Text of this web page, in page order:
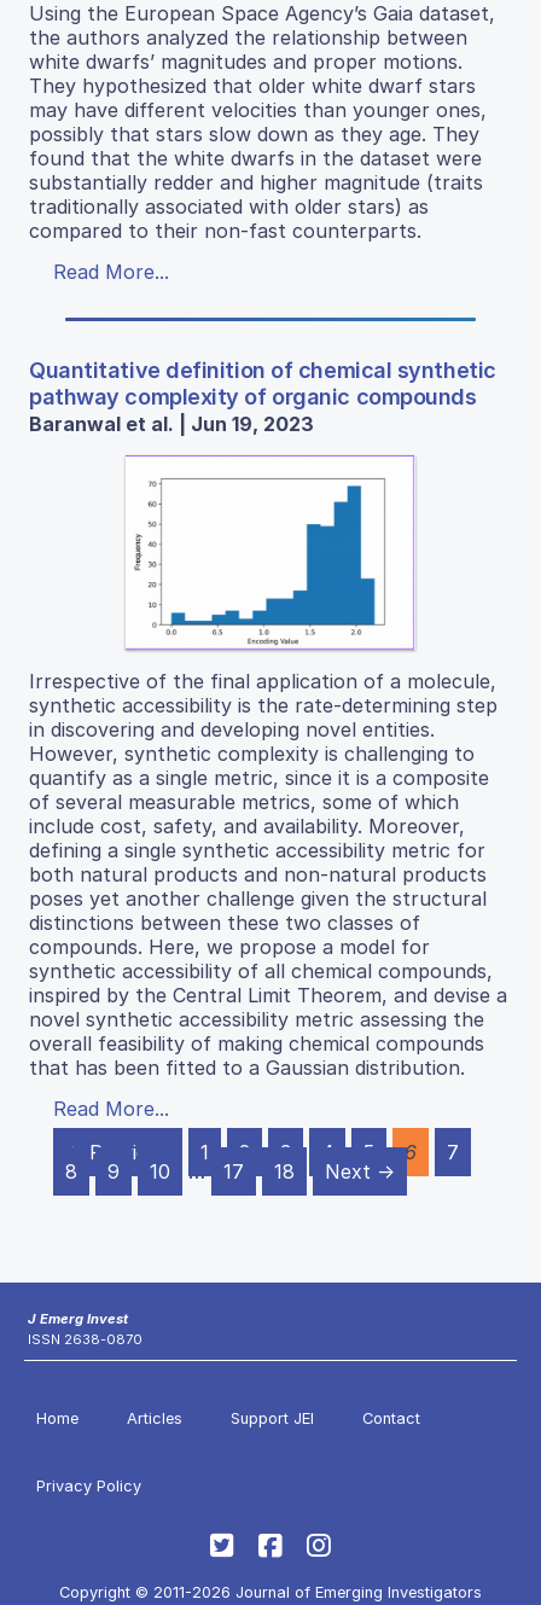
Using the European Space Agency’s Gaia dataset,
the authors analyzed the relationship between
white dwarfs’ magnitudes and proper motions.
They hypothesized that older white dwarf stars
may have different velocities than younger ones,
possibly that stars slow down as they age. They
found that the white dwarfs in the dataset were
substantially redder and higher magnitude (traits
traditionally associated with older stars) as
compared to their non-fast counterparts.
Read More...
Quantitative definition of chemical synthetic
pathway complexity of organic compounds
Baranwal et al. | Jun 19, 2023
Irrespective of the final application of a molecule,
synthetic accessibility is the rate-determining step
in discovering and developing novel entities.
However, synthetic complexity is challenging to
quantify as a single metric, since it is a composite
of several measurable metrics, some of which
include cost, safety, and availability. Moreover,
defining a single synthetic accessibility metric for
both natural products and non-natural products
poses yet another challenge given the structural
distinctions between these two classes of
compounds. Here, we propose a model for
synthetic accessibility of all chemical compounds,
inspired by the Central Limit Theorem, and devise a
novel synthetic accessibility metric assessing the
overall feasibility of making chemical compounds
that has been fitted to a Gaussian distribution.
Read More...
← Previous
1 2 3 4 5 6
7
8
9 10 … 17 18 Next →
J Emerg Invest
ISSN 2638-0870
Home Articles Support JEI Contact
Privacy Policy
Copyright © 2011-2026 Journal of Emerging Investigators